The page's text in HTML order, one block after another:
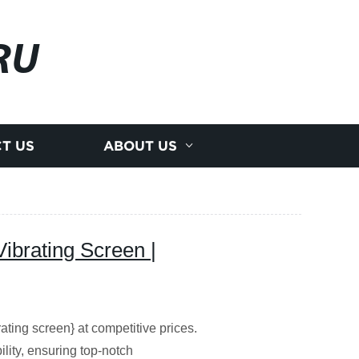
US ABOUT US
Screen |
screen} at competitive prices.
ensuring top-notch